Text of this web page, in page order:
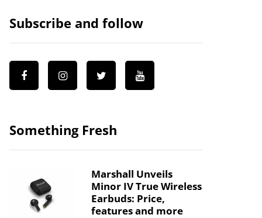
Subscribe and follow
Something Fresh
Marshall Unveils
Minor IV True Wireless
Earbuds: Price,
features and more